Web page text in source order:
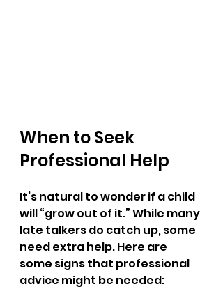
When to Seek
Professional Help
It’s natural to wonder if a child
will “grow out of it.” While many
late talkers do catch up, some
need extra help. Here are
some signs that professional
advice might be needed: